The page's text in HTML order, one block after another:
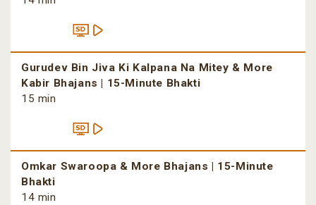
Gurudev Bin Jiva Ki Kalpana Na Mitey & More
Kabir Bhajans | 15-Minute Bhakti
15 min
Omkar Swaroopa & More Bhajans | 15-Minute
Bhakti
14 min